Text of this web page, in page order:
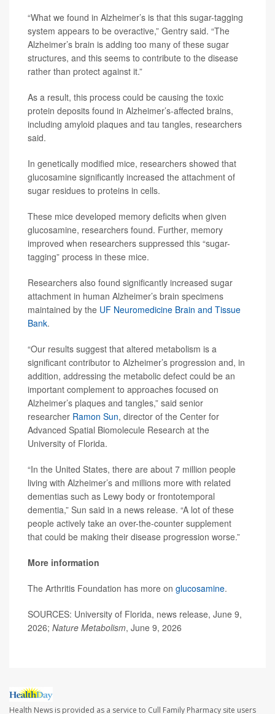
“What we found in Alzheimer’s is that this sugar-tagging
system appears to be overactive,” Gentry said. “The
Alzheimer’s brain is adding too many of these sugar
structures, and this seems to contribute to the disease
rather than protect against it.”
As a result, this process could be causing the toxic
protein deposits found in Alzheimer’s-affected brains,
including amyloid plaques and tau tangles, researchers
said.
In genetically modified mice, researchers showed that
glucosamine significantly increased the attachment of
sugar residues to proteins in cells.
These mice developed memory deficits when given
glucosamine, researchers found. Further, memory
improved when researchers suppressed this “sugar-
tagging” process in these mice.
Researchers also found significantly increased sugar
attachment in human Alzheimer’s brain specimens
maintained by the UF Neuromedicine Brain and Tissue
Bank.
“Our results suggest that altered metabolism is a
significant contributor to Alzheimer’s progression and, in
addition, addressing the metabolic defect could be an
important complement to approaches focused on
Alzheimer’s plaques and tangles,” said senior
researcher Ramon Sun, director of the Center for
Advanced Spatial Biomolecule Research at the
University of Florida.
“In the United States, there are about 7 million people
living with Alzheimer’s and millions more with related
dementias such as Lewy body or frontotemporal
dementia,” Sun said in a news release. “A lot of these
people actively take an over-the-counter supplement
that could be making their disease progression worse.”
More information
The Arthritis Foundation has more on glucosamine.
SOURCES: University of Florida, news release, June 9,
2026; Nature Metabolism, June 9, 2026
Health News is provided as a service to Cull Family Pharmacy site users